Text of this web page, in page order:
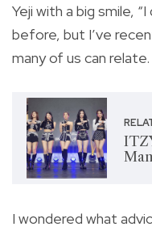
Yeji with a big smile,
before, but I’ve
many of us can relate.
I wondered what